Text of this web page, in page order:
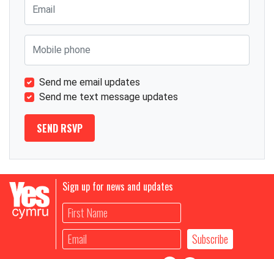
Send me email updates
Send me text message updates
Sign up for news and updates